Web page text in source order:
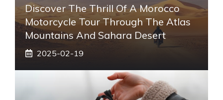
Discover The Thrill Of A Morocco
Motorcycle Tour Through The Atlas
Mountains And Sahara Desert
2025-02-19